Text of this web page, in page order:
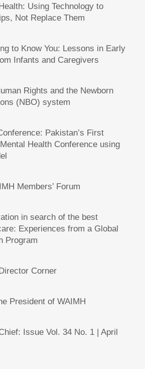
Using Technology to
Not Replace Them
to Know You: Lessons in Early
Infants and Caregivers
Rights and the Newborn
(NBO) system
Pakistan’s First
Health Conference using
Members’ Forum
in search of the best
Experiences from a Global
Program
Corner
President of WAIMH
Issue Vol. 34 No. 1 | April